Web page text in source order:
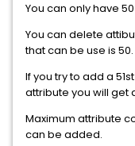
You can only have
You can delete
that can be use is 50.
If you try to add a
attribute you will get
Maximum attribute
can be added.